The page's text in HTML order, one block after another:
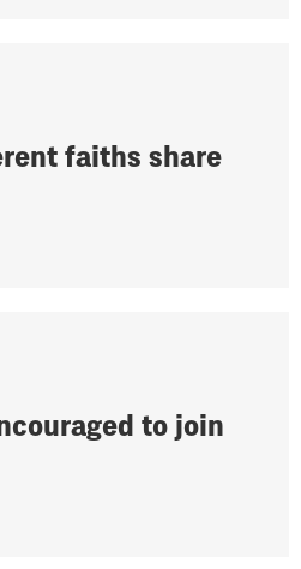
faiths share
to join